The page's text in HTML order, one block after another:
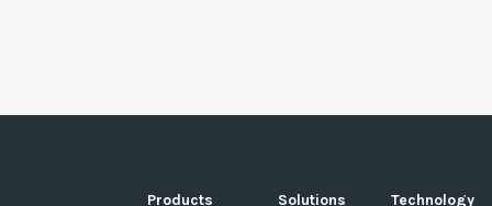
Products Solutions Technology